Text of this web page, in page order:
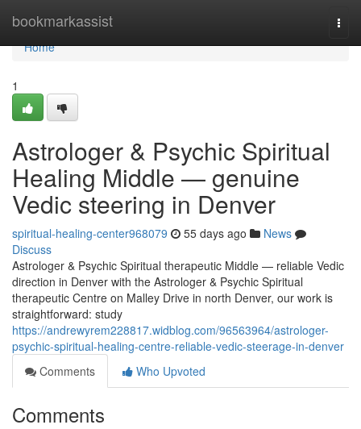
bookmarkassist
Home
Home
1
Astrologer & Psychic Spiritual
Healing Middle — genuine
Vedic steering in Denver
spiritual-healing-center968079 55 days ago
News
Discuss
Astrologer & Psychic Spiritual therapeutic Middle — reliable Vedic
direction in Denver with the Astrologer & Psychic Spiritual
therapeutic Centre on Malley Drive in north Denver, our work is
straightforward: study
https://andrewyrem228817.widblog.com/96563964/astrologer-
psychic-spiritual-healing-centre-reliable-vedic-steerage-in-denver
Comments
Who Upvoted
Comments